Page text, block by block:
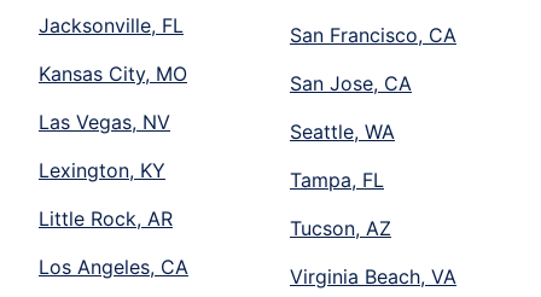
Jacksonville, FL
Kansas City, MO
Las Vegas, NV
Lexington, KY
Little Rock, AR
Los Angeles, CA
San Francisco, CA
San Jose, CA
Seattle, WA
Tampa, FL
Tucson, AZ
Virginia Beach, VA